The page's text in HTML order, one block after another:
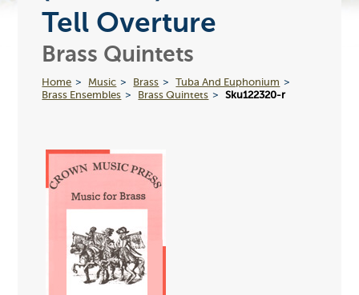
Tell Overture
Brass Quintets
Home Music Brass
Tuba And Euphonium
Brass Ensembles
Brass Quintets Sku122320-r